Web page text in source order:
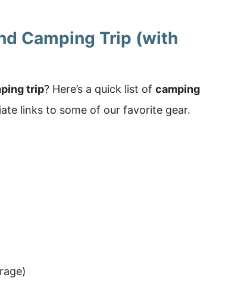
Camping Trip (with
trip? Here’s a quick list of camping
links to some of our favorite gear.